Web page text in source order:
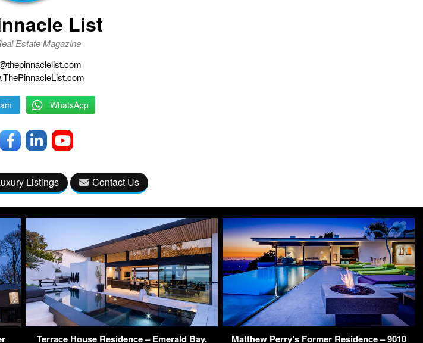
List
Estate Magazine
WhatsApp
Listings Contact Us
Terrace House Residence – Emerald Bay,
Matthew Perry’s Former Residence – 9010